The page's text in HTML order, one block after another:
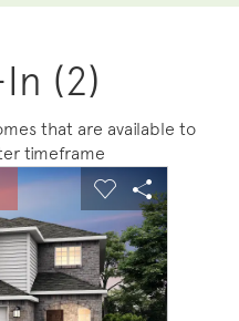
(2)
that are available to
timeframe
and Previous buttons to
Expand carousel image.
Carousel Save
Share